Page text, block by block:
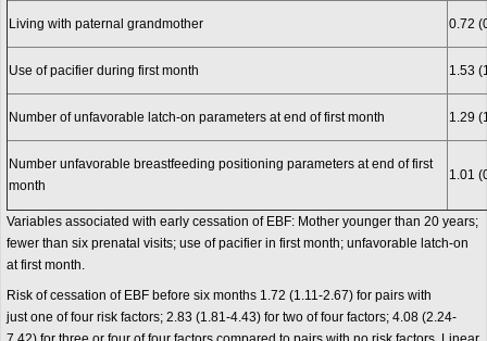
Living with paternal grandmother 0.72
Use of pacifier during first month 1.53
Number of unfavorable latch-on parameters at end of first month 1.29
Number unfavorable breastfeeding positioning parameters at end of first
month
1.01
Variables associated with early cessation of EBF: Mother younger than 20 years;
fewer than six prenatal visits; use of pacifier in first month; unfavorable latch-on
at first month.
Risk of cessation of EBF before six months 1.72 (1.11-2.67) for pairs with
just one of four risk factors; 2.83 (1.81-4.43) for two of four factors; 4.08 (2.24-